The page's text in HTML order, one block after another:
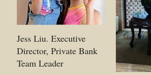
Jess Liu. Executive
Director, Private Bank
Team Leader